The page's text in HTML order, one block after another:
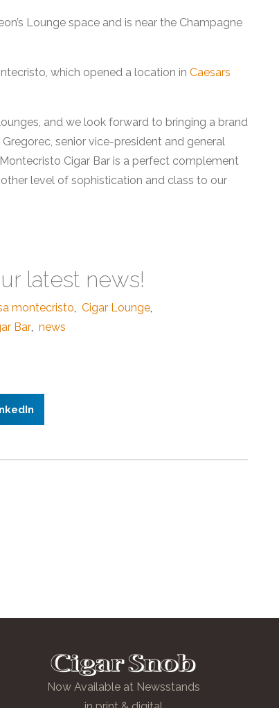
Lounge space and is near the Champagne
which opened a location in Caesars
and we look forward to bringing a brand
senior vice-president and general
Cigar Bar is a perfect complement
level of sophistication and class to our
latest news!
montecristo, Cigar Lounge,
Bar, news
Now Available at Newsstands